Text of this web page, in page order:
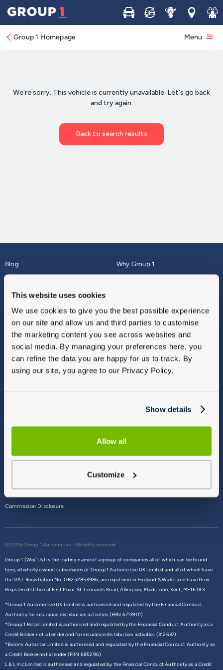
This website uses cookies
We use cookies to give you the best possible experience
on our site and allow us and third parties to customise
the marketing content you see across websites and
social media. By managing your preferences here, you
can refine the data you are happy for us to track. By
using our site, you agree to our Privacy Policy.
Show details
Allow all
Customize
Buy Sell ServiceLocations
Join
Group 1 Homepage Menu
Blog
About
Why Group 1
Finance
Vulnerable Customers
Modern Slavery
Gender Pay Gap Report
Sitemap
Commission Disclosure
© 2026 Group 1 Automotive - All rights reserved
Group 1 (We/ Us) is the trading name of a group of companies all of which can be found
here,all wholly owned subsidiaries of Group 1 Automotive UK Limited and all of which have
the VAT Registration No. GB252853986, are registered in England & Wales and have their
Registered Office at First Point St. Leonards Road, Allington, Maidstone, Kent, ME16 0LS.
*Group 1 Automotive UK Limited is authorised and regulated by the Financial Conduct
Authority for insurance distribution activities (FRN 6713901).
*Group 1 Retail Limited is authorised and regulated by the Financial Conduct Authority as a
Credit Broker not a Lender and for insurance distribution activities (312637).
*Barons Autostar Limited is authorised and regulated by the Financial Conduct Authority as
a Credit Broker not a lender (FRN 685296).
L & L Inc Limited is authorised and regulated by the Financial Conduct Authority as a Credit